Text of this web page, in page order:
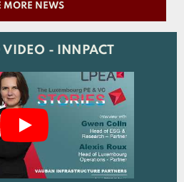
MORE NEWS
VIDEO - INNPACT